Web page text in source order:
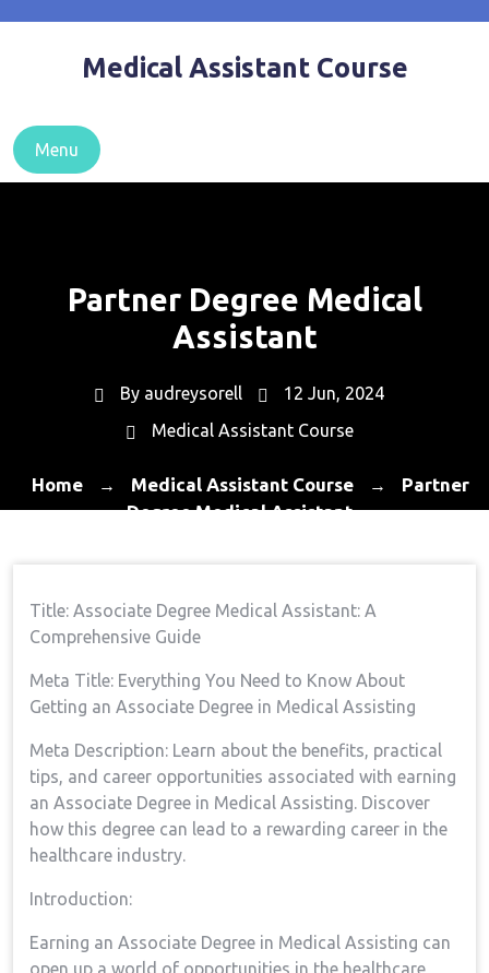
Medical Assistant Course
Menu
Partner Degree Medical
Assistant
By audreysorell
12 Jun, 2024
Medical Assistant Course
Home → Medical Assistant Course →
Partner
Degree Medical Assistant
Title: Associate Degree Medical Assistant: A
Comprehensive Guide
Meta Title: Everything You Need to‍ Know About
Getting an Associate Degree in Medical Assisting
Meta Description: Learn about the benefits, practical
tips,⁣ and career opportunities associated with⁣ earning
an Associate Degree in Medical Assisting.⁣ Discover‌
how this degree can lead to a ⁤rewarding career in the
healthcare industry.
Introduction:
Earning an Associate ‌Degree in Medical Assisting can
open up ⁤a world of opportunities in the healthcare